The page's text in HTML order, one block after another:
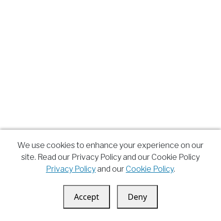
We use cookies to enhance your experience on our
site. Read our Privacy Policy and our Cookie Policy
Privacy Policy and our Cookie Policy.
Accept Deny